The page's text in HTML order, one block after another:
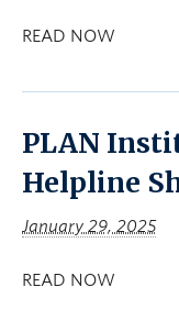
READ NOW
PLAN
Helpline
January 29, 2025
READ NOW